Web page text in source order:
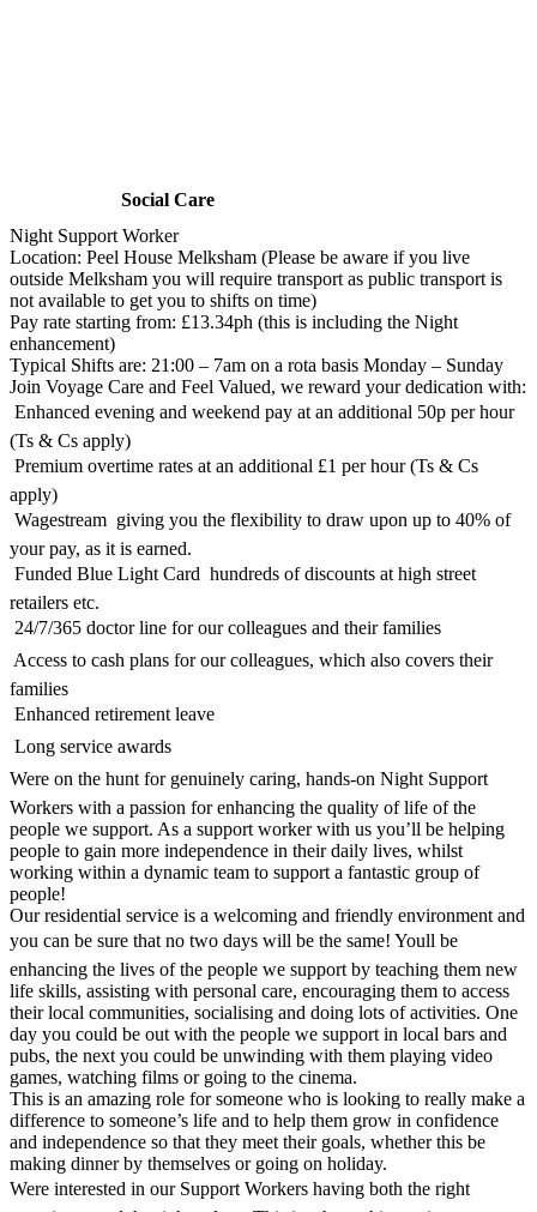
Social Care
Night Support Worker
Location: Peel House Melksham (Please be aware if you live
outside Melksham you will require transport as public transport is
not available to get you to shifts on time)
Pay rate starting from: £13.34ph (this is including the Night
enhancement)
Typical Shifts are: 21:00 – 7am on a rota basis Monday – Sunday
Join Voyage Care and Feel Valued, we reward your dedication with:
 Enhanced evening and weekend pay at an additional 50p per hour
(Ts & Cs apply)
 Premium overtime rates at an additional £1 per hour (Ts & Cs
apply)
 Wagestream  giving you the flexibility to draw upon up to 40% of
your pay, as it is earned.
 Funded Blue Light Card  hundreds of discounts at high street
retailers etc.
 24/7/365 doctor line for our colleagues and their families
 Access to cash plans for our colleagues, which also covers their
families
 Enhanced retirement leave
 Long service awards
Were on the hunt for genuinely caring, hands-on Night Support
Workers with a passion for enhancing the quality of life of the
people we support. As a support worker with us you’ll be helping
people to gain more independence in their daily lives, whilst
working within a dynamic team to support a fantastic group of
people!
Our residential service is a welcoming and friendly environment and
you can be sure that no two days will be the same! Youll be
enhancing the lives of the people we support by teaching them new
life skills, assisting with personal care, encouraging them to access
their local communities, socialising and doing lots of activities. One
day you could be out with the people we support in local bars and
pubs, the next you could be unwinding with them playing video
games, watching films or going to the cinema.
This is an amazing role for someone who is looking to really make a
difference to someone’s life and to help them grow in confidence
and independence so that they meet their goals, whether this be
making dinner by themselves or going on holiday.
Were interested in our Support Workers having both the right